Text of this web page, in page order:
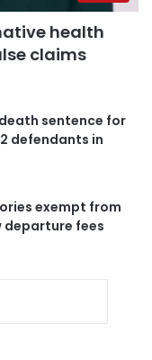
health
claims
sentence for
defendants in
exempt from
departure fees